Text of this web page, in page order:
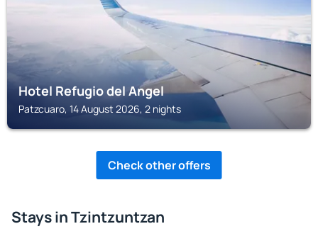
Hotel Refugio del Angel
Patzcuaro, 14 August 2026, 2 nights
Check other offers
Stays in Tzintzuntzan